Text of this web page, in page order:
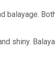
balayage.
shiny.